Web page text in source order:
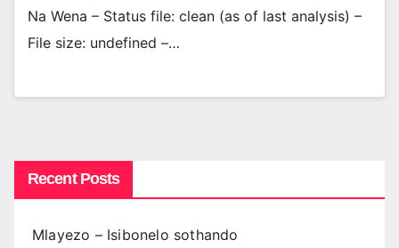
Na Wena – Status file: clean (as of last analysis) –
File size: undefined –…
Recent Posts
Mlayezo – Isibonelo sothando